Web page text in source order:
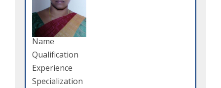
Name
Qualification
Experience
Specialization